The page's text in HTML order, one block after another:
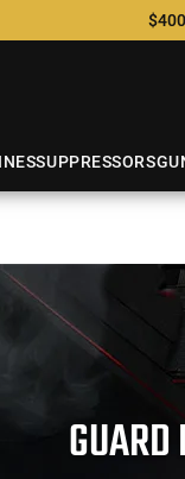
SUPPRESSORS